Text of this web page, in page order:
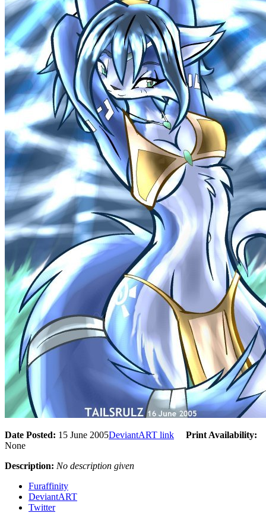
Date Posted: 15 June 2005DeviantART link Print Availability:
None
Description: No description given
Furaffinity
DeviantART
Twitter